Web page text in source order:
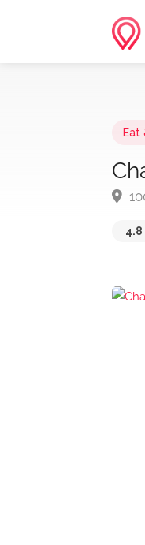
Eat
4.8